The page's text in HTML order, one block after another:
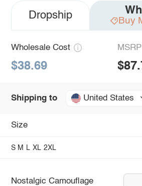
Dropship Buy
Wholesale Cost
$38.69
MSRP
Shipping to United States
Size
S M L XL 2XL
Nostalgic Camouflage